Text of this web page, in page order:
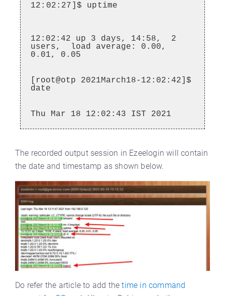
12:02:27]$ uptime
12:02:42 up 3 days, 14:58, 2
users, load average: 0.00,
0.01, 0.05
[root@otp 2021March18-12:02:42]$
date
Thu Mar 18 12:02:43 IST 2021
The recorded output session in Ezeelogin will contain
the date and timestamp as shown below.
Do refer the article to add thetime in command